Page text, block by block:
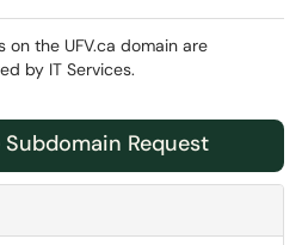
the UFV.ca domain are
by IT Services.
Request